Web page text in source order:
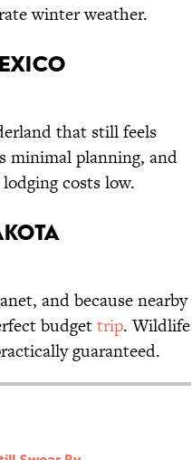
winter weather.
that still feels
minimal planning, and
costs low.
and because nearby
budgettrip. Wildlife
guaranteed.